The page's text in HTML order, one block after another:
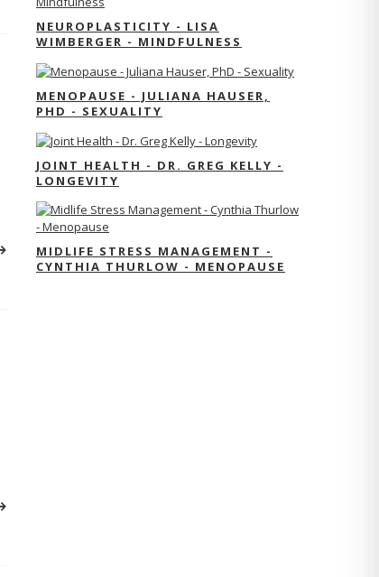
NEUROPLASTICITY - LISA
WIMBERGER - MINDFULNESS
MENOPAUSE - JULIANA HAUSER,
PHD - SEXUALITY
JOINT HEALTH - DR. GREG KELLY -
LONGEVITY
MIDLIFE STRESS MANAGEMENT -
CYNTHIA THURLOW - MENOPAUSE